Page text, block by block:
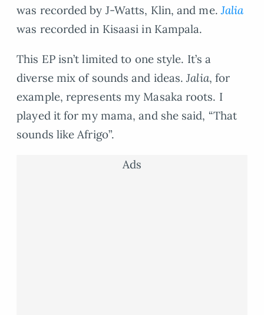
was recorded by J-Watts, Klin, and me.Jalia
was recorded in Kisaasi in Kampala.
This EP isn’t limited to one style. It’s a
diverse mix of sounds and ideas.Jalia, for
example, represents my Masaka roots. I
played it for my mama, and she said, “That
sounds like Afrigo”.
Ads